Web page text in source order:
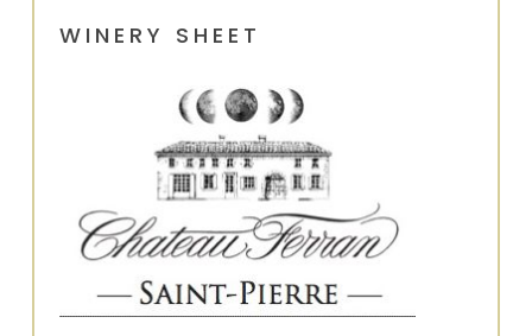
WINERY SHEET